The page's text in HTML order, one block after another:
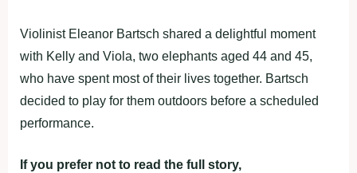
Violinist Eleanor Bartsch shared a delightful moment
with Kelly and Viola, two elephants aged 44 and 45,
who have spent most of their lives together. Bartsch
decided to play for them outdoors before a scheduled
performance.
If you prefer not to read the full story,